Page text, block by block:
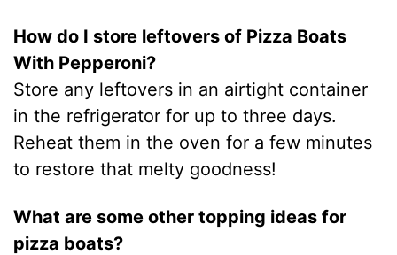
How do I store leftovers of Pizza Boats
With Pepperoni?
Store any leftovers in an airtight container
in the refrigerator for up to three days.
Reheat them in the oven for a few minutes
to restore that melty goodness!
What are some other topping ideas for
pizza boats?